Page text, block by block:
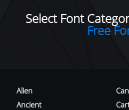
Select Font
Free
Alien
Ancient